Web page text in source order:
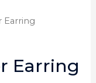
Earring
Earring